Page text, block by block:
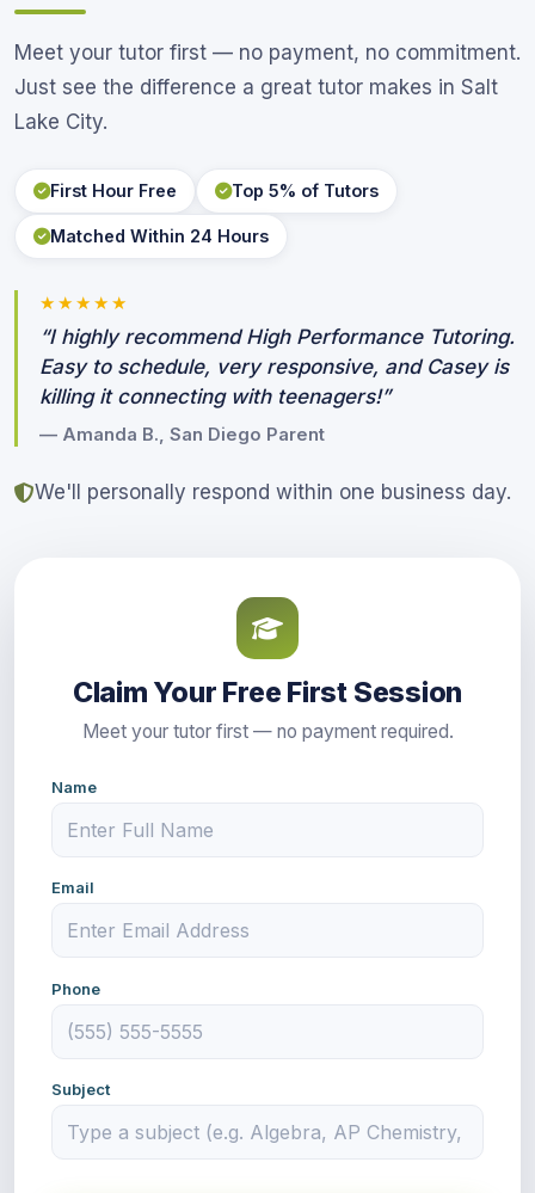
Meet your tutor first — no payment, no commitment.
Just see the difference a great tutor makes in Salt
Lake City.
First Hour Free Top 5% of Tutors
Matched Within 24 Hours
★★★★★
“I highly recommend High Performance Tutoring.
Easy to schedule, very responsive, and Casey is
killing it connecting with teenagers!”
— Amanda B., San Diego Parent
We'll personally respond within one business day.
Claim Your Free First Session
Meet your tutor first — no payment required.
Name
Email
Phone
Subject